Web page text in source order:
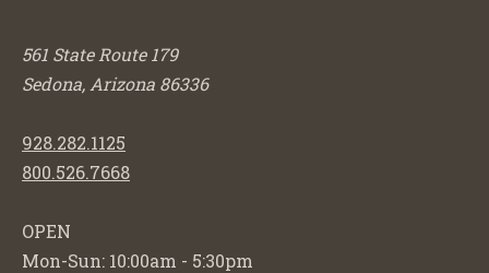
561 State Route 179
Sedona, Arizona 86336
928.282.1125
800.526.7668
OPEN
Mon-Sun: 10:00am - 5:30pm